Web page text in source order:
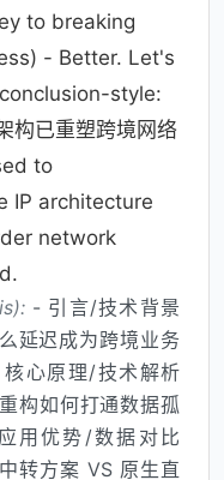
to breaking
- Better. Let's
style:
构已重塑跨境网络
to
IP architecture
network
- 引言/技术背景
延迟成为跨境业务
心原理/技术解析
构如何打通数据孤
用优势/数据对比
转方案 VS 原生直